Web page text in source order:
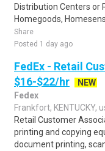
Distribution Centers or
Homegoods,
Share
Posted 1 day ago
FedEx - Retail
$16-$22/hr
NEW
Fedex
Frankfort, KENTUCKY,
Retail Customer
printing and copying
document printing,